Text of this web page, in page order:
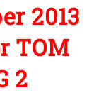
2013
TOM
2